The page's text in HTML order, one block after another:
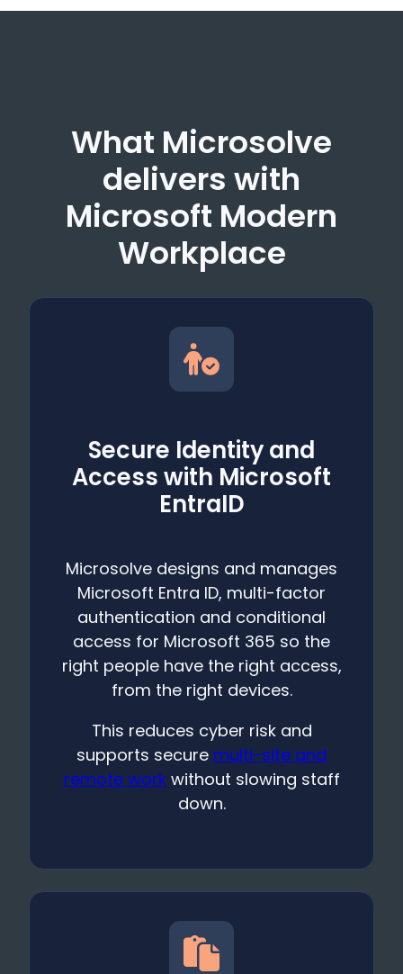
What Microsolve
delivers with
Microsoft Modern
Workplace
Secure Identity and
Access with Microsoft
EntraID
Microsolve designs and manages
Microsoft Entra ID, multi-factor
authentication and conditional
access for Microsoft 365 so the
right people have the right access,
from the right devices.
This reduces cyber risk and
supports secure multi-site and
remote workwithout slowing staff
down.